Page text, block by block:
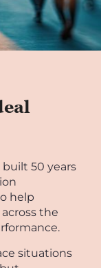
50 years
help
the
situations